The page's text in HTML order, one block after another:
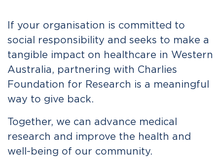
If your organisation is committed to
social responsibility and seeks to make a
tangible impact on healthcare in Western
Australia, partnering with Charlies
Foundation for Research is a meaningful
way to give back.
Together, we can advance medical
research and improve the health and
well-being of our community.